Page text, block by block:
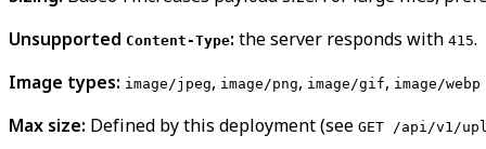
Unsupported Content-Type: the server responds with 415.
Image types: image/jpeg, image/png, image/gif, image/webp
Max size: Defined by this deployment (see GET /api/v1/